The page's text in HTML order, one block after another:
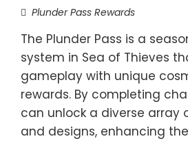
Plunder Pass Rewards
The Plunder Pass is a
system in Sea of Thieves
gameplay with unique
rewards. By completing
can unlock a diverse array
and designs, enhancing